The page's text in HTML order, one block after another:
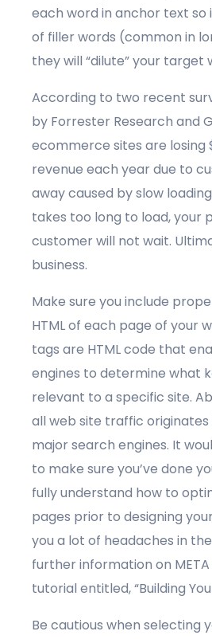
each word in anchor text so
of filler words (common in
they will “dilute” your target
According to two recent
by Forrester Research and
ecommerce sites are losing
revenue each year due to
away caused by slow
takes too long to load, your
customer will not wait.
business.
Make sure you include
HTML of each page of your
tags are HTML code that
engines to determine what
relevant to a specific site.
all web site traffic
major search engines. It
to make sure you’ve done
fully understand how to
pages prior to designing
you a lot of headaches in
further information on
tutorial entitled, “Building
Be cautious when selecting